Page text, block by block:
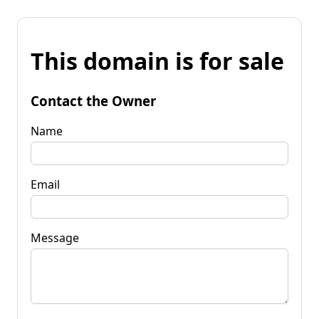
This domain is for sale
Contact the Owner
Name
Email
Message